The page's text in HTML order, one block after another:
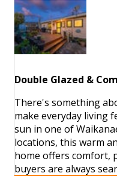
Double Glazed &
There's something
make everyday living
sun in one of
locations, this warm
home offers comfort,
buyers are always